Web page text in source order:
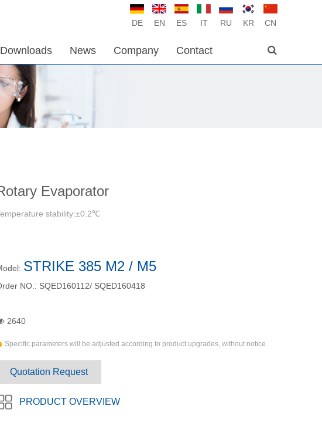
DE EN ES IT RU KR CN
Downloads News Company Contact
Evaporator
stability:±0.2℃
STRIKE 385 M2 / M5
NO.: SQED160112/ SQED160418
2640
Specific parameters will be adjusted according to product upgrades, without notice.
Quotation Request
PRODUCT OVERVIEW